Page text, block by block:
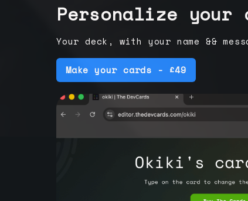
Personalize your
Your deck, with your name &&
Make your cards - £49